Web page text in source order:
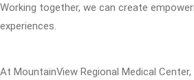
Working together, we can create
experiences.
At MountainView Regional Medical